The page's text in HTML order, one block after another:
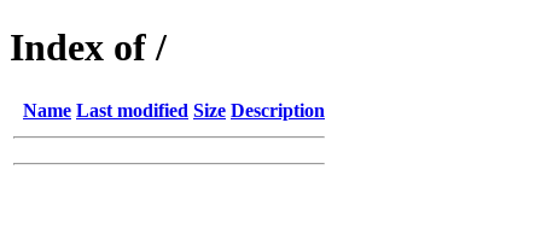
Index of /
Name Last modified Size Description